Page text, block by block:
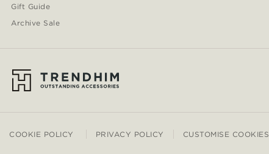
Gift Guide
Archive Sale
COOKIE POLICY PRIVACY POLICY CUSTOMISE COOKIES